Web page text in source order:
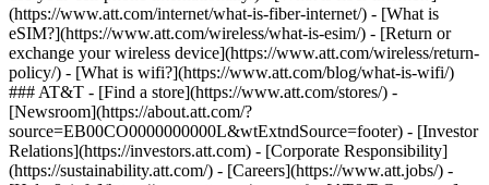
(https://www.att.com/internet/what-is-fiber-internet/) - [What is
eSIM?](https://www.att.com/wireless/what-is-esim/) - [Return or
exchange your wireless device](https://www.att.com/wireless/return-
policy/) - [What is wifi?](https://www.att.com/blog/what-is-wifi/)
### AT&T - [Find a store](https://www.att.com/stores/) -
[Newsroom](https://about.att.com/?
source=EB00CO0000000000L&wtExtndSource=footer) - [Investor
Relations](https://investors.att.com) - [Corporate Responsibility]
(https://sustainability.att.com/) - [Careers](https://www.att.jobs/) -